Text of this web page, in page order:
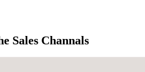
Sales Channals